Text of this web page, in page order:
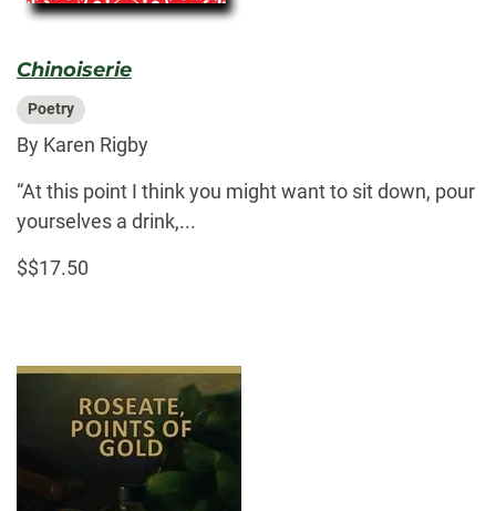
Chinoiserie
Poetry
By Karen Rigby
“At this point I think you might want to sit down, pour
yourselves a drink,...
$$17.50